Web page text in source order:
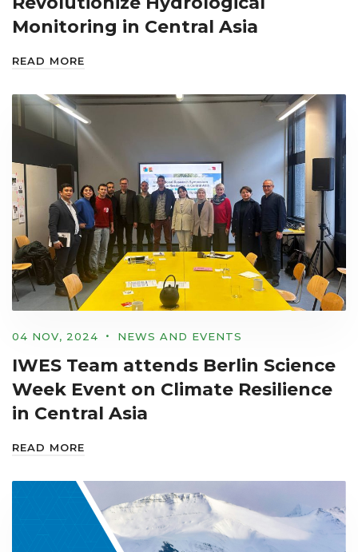
Monitoring in Central Asia
READ MORE
04 NOV, 2024 NEWS AND EVENTS
IWES Team attends Berlin Science
Week Event on Climate Resilience
in Central Asia
READ MORE